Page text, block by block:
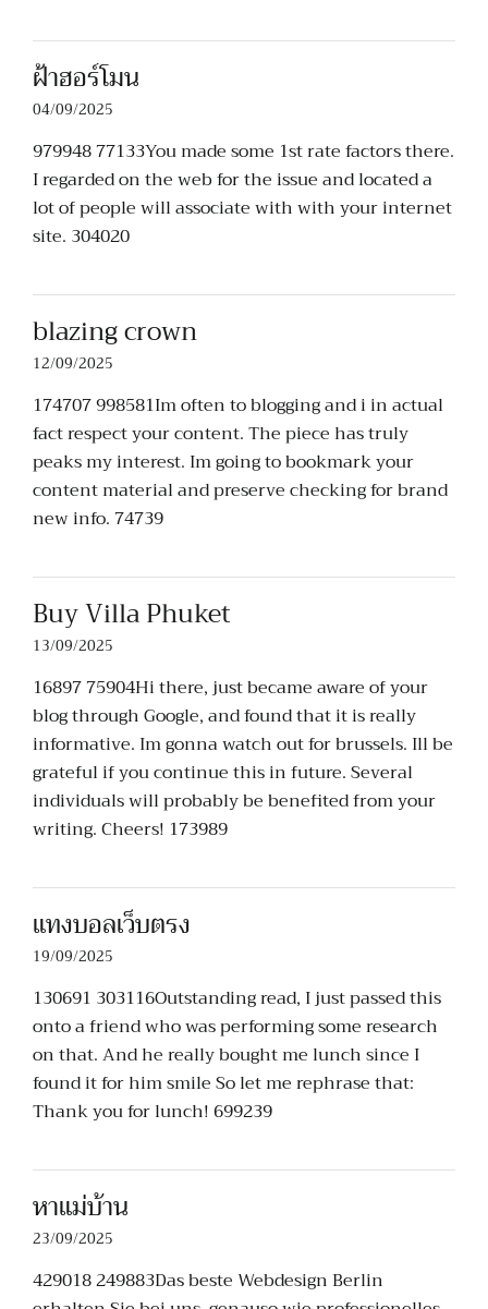
ฝ้าฮอร์โมน
04/09/2025
979948 77133You made some 1st rate factors there.
I regarded on the web for the issue and located a
lot of people will associate with with your internet
site. 304020
blazing crown
12/09/2025
174707 998581Im often to blogging and i in actual
fact respect your content. The piece has truly
peaks my interest. Im going to bookmark your
content material and preserve checking for brand
new info. 74739
Buy Villa Phuket
13/09/2025
16897 75904Hi there, just became aware of your
blog through Google, and found that it is really
informative. Im gonna watch out for brussels. Ill be
grateful if you continue this in future. Several
individuals will probably be benefited from your
writing. Cheers! 173989
แทงบอลเว็บตรง
19/09/2025
130691 303116Outstanding read, I just passed this
onto a friend who was performing some research
on that. And he really bought me lunch since I
found it for him smile So let me rephrase that:
Thank you for lunch! 699239
หาแม่บ้าน
23/09/2025
429018 249883Das beste Webdesign Berlin